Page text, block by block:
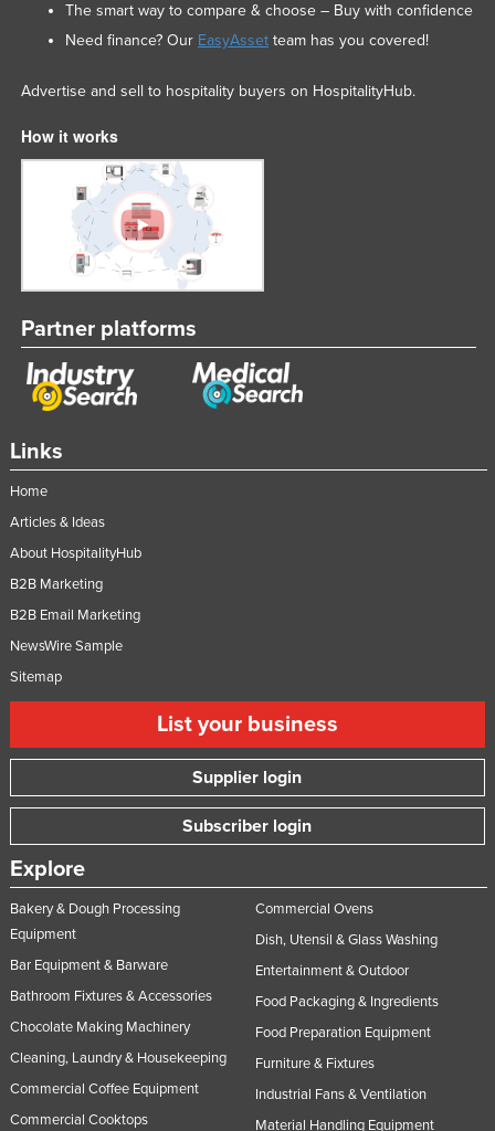
Links
Home
Articles & Ideas
About HospitalityHub
B2B Marketing
B2B Email Marketing
NewsWire Sample
Sitemap
List your business
Supplier login
Subscriber login
Explore
Bakery & Dough Processing
Equipment
Bar Equipment & Barware
Bathroom Fixtures & Accessories
Chocolate Making Machinery
Cleaning, Laundry & Housekeeping
Commercial Coffee Equipment
Commercial Cooktops
Commercial Ovens
Dish, Utensil & Glass Washing
Entertainment & Outdoor
Food Packaging & Ingredients
Food Preparation Equipment
Furniture & Fixtures
Industrial Fans & Ventilation
Material Handling Equipment
The smart way to compare & choose – Buy with confidence
Need finance? Our EasyAssetteam has you covered!
Advertise and sell to hospitality buyers on HospitalityHub.
How it works
Partner platforms